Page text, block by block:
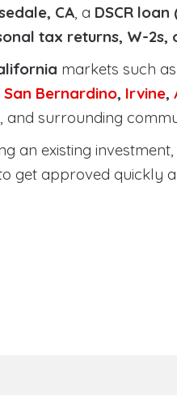
CA, a DSCR
tax returns, W-2s,
markets such as
San Bernardino, Irvine,
, and surrounding
an existing
get approved quickly